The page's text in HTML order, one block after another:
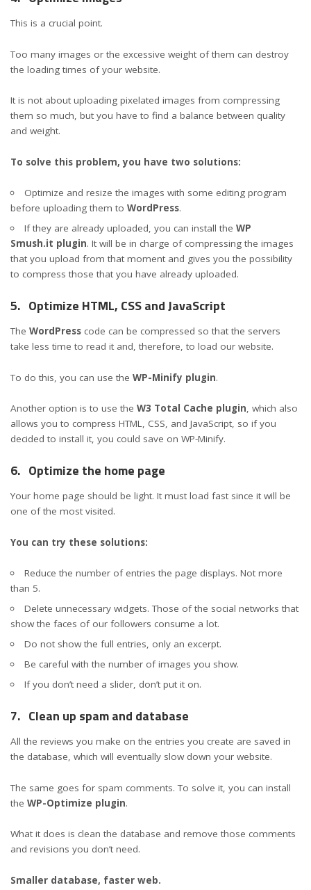
This is a crucial point.
Too many images or the excessive weight of them can destroy
the loading times of your website.
It is not about uploading pixelated images from compressing
them so much, but you have to find a balance between quality
and weight.
To solve this problem, you have two solutions:
Optimize and resize the images with some editing program
before uploading them to WordPress.
If they are already uploaded, you can install the WP
Smush.it plugin. It will be in charge of compressing the images
that you upload from that moment and gives you the possibility
to compress those that you have already uploaded.
5. Optimize HTML, CSS and JavaScript
The WordPress code can be compressed so that the servers
take less time to read it and, therefore, to load our website.
To do this, you can use the WP-Minify plugin.
Another option is to use the W3 Total Cache plugin, which also
allows you to compress HTML, CSS, and JavaScript, so if you
decided to install it, you could save on WP-Minify.
6. Optimize the home page
Your home page should be light. It must load fast since it will be
one of the most visited.
You can try these solutions:
Reduce the number of entries the page displays. Not more
than 5.
Delete unnecessary widgets. Those of the social networks that
show the faces of our followers consume a lot.
Do not show the full entries, only an excerpt.
Be careful with the number of images you show.
If you don’t need a slider, don’t put it on.
7. Clean up spam and database
All the reviews you make on the entries you create are saved in
the database, which will eventually slow down your website.
The same goes for spam comments. To solve it, you can install
the WP-Optimize plugin.
What it does is clean the database and remove those comments
and revisions you don’t need.
Smaller database, faster web.